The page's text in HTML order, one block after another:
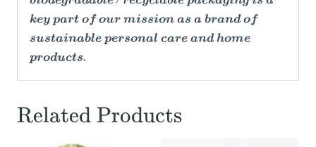
key part of our mission as a brand of
sustainable personal care and home
products.
Related Products